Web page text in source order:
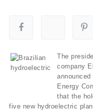
The
company
Energy
that the
five new hydroelectric